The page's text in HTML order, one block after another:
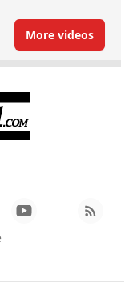
More videos